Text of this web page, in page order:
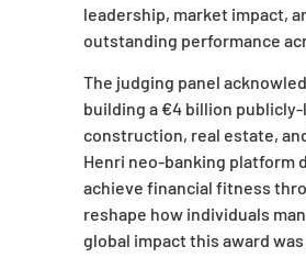
leadership, market impact,
outstanding performance
The judging panel
building a €4 billion
construction, real estate,
Henri neo-banking platform
achieve financial fitness
reshape how individuals
global impact this award